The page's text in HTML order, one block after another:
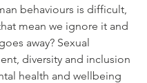
behaviours is difficult,
mean we ignore it and
away? Sexual
diversity and inclusion
health and wellbeing